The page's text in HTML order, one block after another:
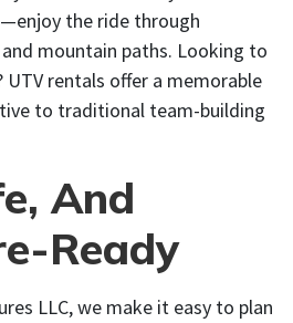
the ride through
mountain paths. Looking to
rentals offer a memorable
to traditional team-building
And
Ready
LLC, we make it easy to plan